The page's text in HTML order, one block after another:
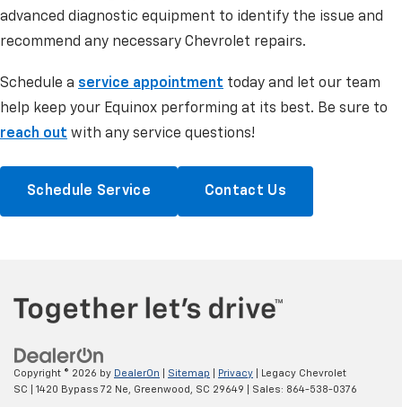
advanced diagnostic equipment to identify the issue and
recommend any necessary Chevrolet repairs.
Schedule a service appointment today and let our team
help keep your Equinox performing at its best. Be sure to
reach out with any service questions!
Schedule Service Contact Us
Copyright © 2026 by DealerOn Sitemap Privacy | Legacy Chevrolet
SC
1420 Bypass 72 Ne, Greenwood, SC 29649 | Sales: 864-538-0376